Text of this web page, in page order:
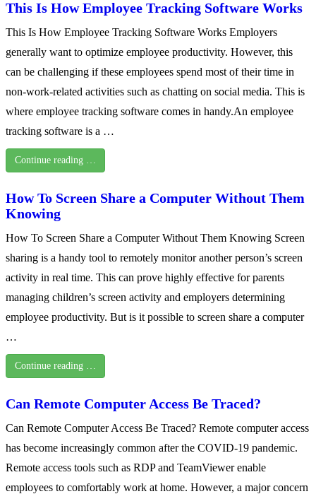
This Is How Employee Tracking Software Works
This Is How Employee Tracking Software Works Employers
generally want to optimize employee productivity. However, this
can be challenging if these employees spend most of their time in
non-work-related activities such as chatting on social media. This is
where employee tracking software comes in handy.An employee
tracking software is a …
Continue reading …
How To Screen Share a Computer Without Them
Knowing
How To Screen Share a Computer Without Them Knowing Screen
sharing is a handy tool to remotely monitor another person’s screen
activity in real time. This can prove highly effective for parents
managing children’s screen activity and employers determining
employee productivity. But is it possible to screen share a computer
…
Continue reading …
Can Remote Computer Access Be Traced?
Can Remote Computer Access Be Traced? Remote computer access
has become increasingly common after the COVID-19 pandemic.
Remote access tools such as RDP and TeamViewer enable
employees to comfortably work at home. However, a major concern